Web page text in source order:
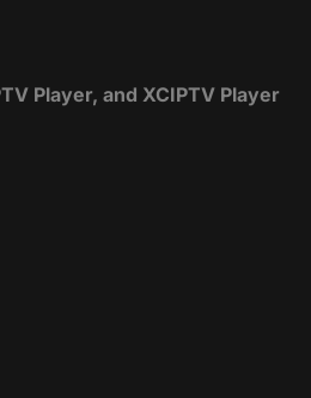
Player, and XCIPTV Player